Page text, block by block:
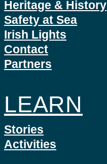
Heritage & History
Safety at Sea
Irish Lights
Contact
Partners
LEARN
Stories
Activities